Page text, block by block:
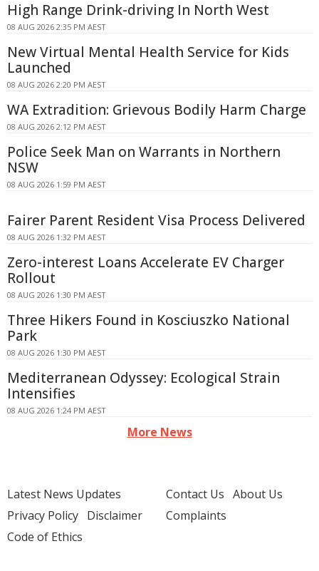
High Range Drink-driving In North West
08 AUG 2026 2:35 PM AEST
New Virtual Mental Health Service for Kids
Launched
08 AUG 2026 2:20 PM AEST
WA Extradition: Grievous Bodily Harm Charge
08 AUG 2026 2:12 PM AEST
Police Seek Man on Warrants in Northern
NSW
08 AUG 2026 1:59 PM AEST
Fairer Parent Resident Visa Process Delivered
08 AUG 2026 1:32 PM AEST
Zero-interest Loans Accelerate EV Charger
Rollout
08 AUG 2026 1:30 PM AEST
Three Hikers Found in Kosciuszko National
Park
08 AUG 2026 1:30 PM AEST
Mediterranean Odyssey: Ecological Strain
Intensifies
08 AUG 2026 1:24 PM AEST
More News
Latest News Updates
Privacy Policy Disclaimer
Code of Ethics
Contact Us About Us
Complaints